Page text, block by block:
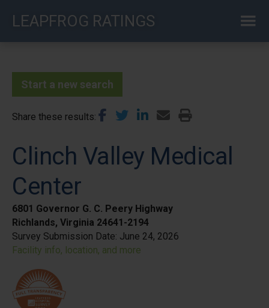
LEAPFROG RATINGS
Start a new search
Share these results
Clinch Valley Medical
Center
6801 Governor G. C. Peery Highway
Richlands, Virginia 24641-2194
Survey Submission Date: June 24, 2026
Facility info, location, and more